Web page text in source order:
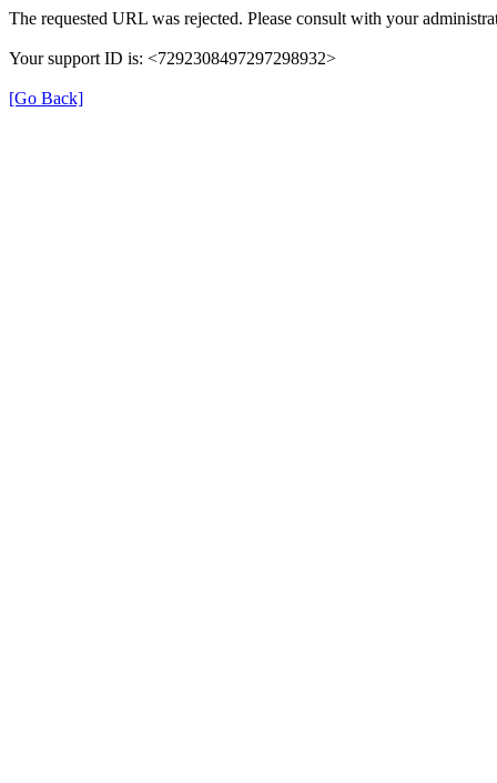
The requested URL was rejected. Please consult with your
Your support ID is: <7292308497297298932>
[Go Back]